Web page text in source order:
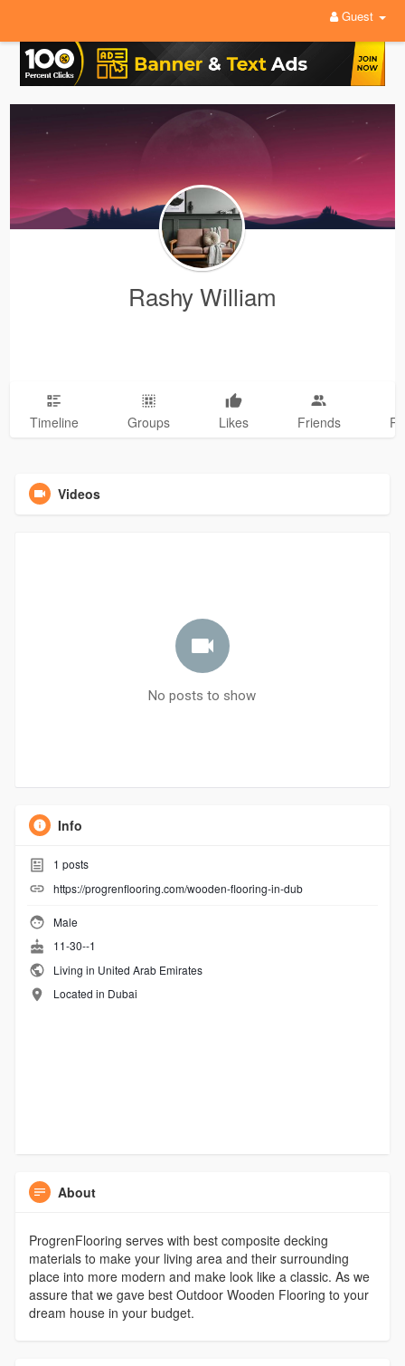
Guest
Rashy William
Timeline Groups Likes Friends
Videos
No posts to show
Info
1 posts
https://progrenflooring.com/wooden-flooring-in-dub
Male
11-30--1
Living in United Arab Emirates
Located in Dubai
About
ProgrenFlooring serves with best composite decking
materials to make your living area and their surrounding
place into more modern and make look like a classic. As we
assure that we gave best Outdoor Wooden Flooring to your
dream house in your budget.